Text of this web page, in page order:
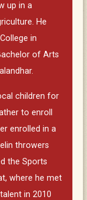
up in a
He
in
of Arts
children for
to enroll
enrolled in a
throwers
the Sports
where he met
in 2010